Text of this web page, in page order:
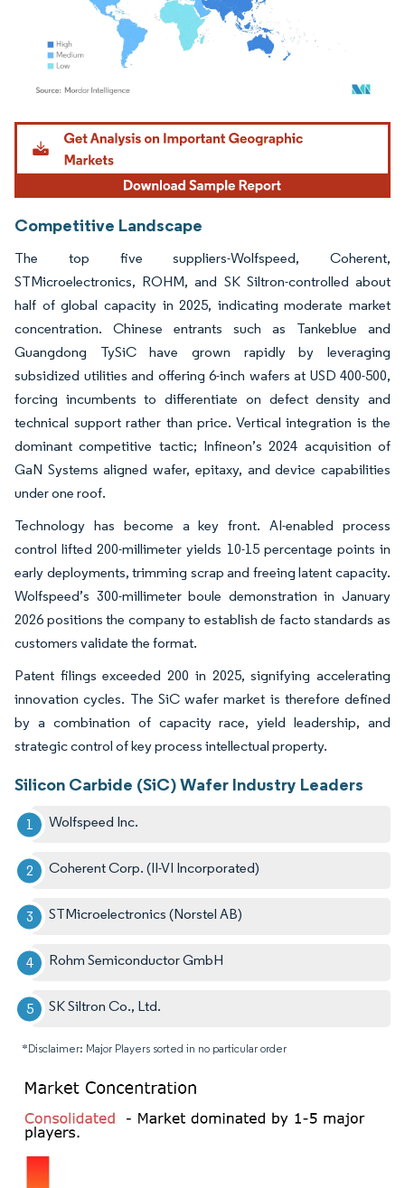
Image © Mordor Intelligence. Reuse requires attribution under CC BY 4.0.
Competitive Landscape
The top five suppliers-Wolfspeed, Coherent,
STMicroelectronics, ROHM, and SK Siltron-controlled about
half of global capacity in 2025, indicating moderate market
concentration. Chinese entrants such as Tankeblue and
Guangdong TySiC have grown rapidly by leveraging
subsidized utilities and offering 6-inch wafers at USD 400-500,
forcing incumbents to differentiate on defect density and
technical support rather than price. Vertical integration is the
dominant competitive tactic; Infineon’s 2024 acquisition of
GaN Systems aligned wafer, epitaxy, and device capabilities
under one roof.
Technology has become a key front. AI-enabled process
control lifted 200-millimeter yields 10-15 percentage points in
early deployments, trimming scrap and freeing latent capacity.
Wolfspeed’s 300-millimeter boule demonstration in January
2026 positions the company to establish de facto standards as
customers validate the format.
Patent filings exceeded 200 in 2025, signifying accelerating
innovation cycles. The SiC wafer market is therefore defined
by a combination of capacity race, yield leadership, and
strategic control of key process intellectual property.
Silicon Carbide (SiC) Wafer Industry Leaders
Wolfspeed Inc.
Coherent Corp. (II-VI Incorporated)
STMicroelectronics (Norstel AB)
Rohm Semiconductor GmbH
SK Siltron Co., Ltd.
*Disclaimer: Major Players sorted in no particular order